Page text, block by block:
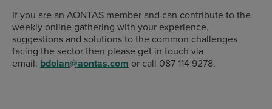
If you are an AONTAS member and can contribute to the
weekly online gathering with your experience,
suggestions and solutions to the common challenges
facing the sector then please get in touch via
email: bdolan@aontas.com or call 087 114 9278.